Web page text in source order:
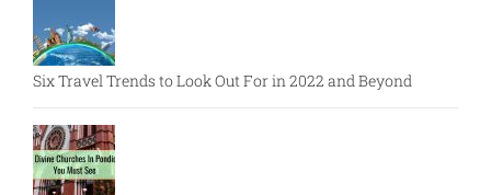
Six Travel Trends to Look Out For in 2022 and Beyond